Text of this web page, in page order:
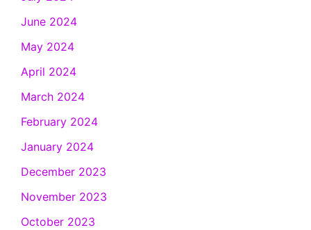
June 2024
May 2024
April 2024
March 2024
February 2024
January 2024
December 2023
November 2023
October 2023